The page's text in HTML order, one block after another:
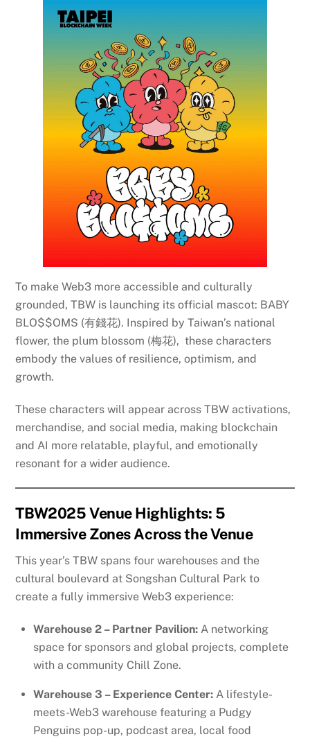
To make Web3 more accessible and culturally
grounded, TBW is launching its official mascot: BABY
BLO$$OMS (有錢花). Inspired by Taiwan’s national
flower, the plum blossom (梅花), these characters
embody the values of resilience, optimism, and
growth.
These characters will appear across TBW activations,
merchandise, and social media, making blockchain
and AI more relatable, playful, and emotionally
resonant for a wider audience.
TBW2025 Venue Highlights: 5
Immersive Zones Across the Venue
This year’s TBW spans four warehouses and the
cultural boulevard at Songshan Cultural Park to
create a fully immersive Web3 experience:
Warehouse 2 – Partner Pavilion: A networking
space for sponsors and global projects, complete
with a community Chill Zone.
Warehouse 3 – Experience Center: A lifestyle-
meets-Web3 warehouse featuring a Pudgy
Penguins pop-up, podcast area, local food